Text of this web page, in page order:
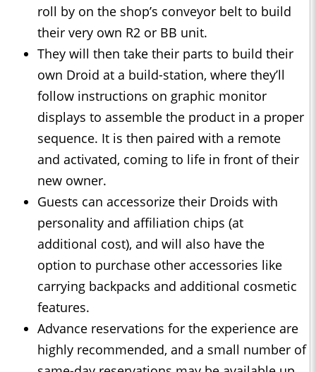
roll by on the shop’s conveyor belt to build
their very own R2 or BB unit.
They will then take their parts to build their
own Droid at a build-station, where they’ll
follow instructions on graphic monitor
displays to assemble the product in a proper
sequence. It is then paired with a remote
and activated, coming to life in front of their
new owner.
Guests can accessorize their Droids with
personality and affiliation chips (at
additional cost), and will also have the
option to purchase other accessories like
carrying backpacks and additional cosmetic
features.
Advance reservations for the experience are
highly recommended, and a small number of